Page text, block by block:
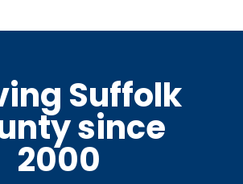
Suffolk
since
2000